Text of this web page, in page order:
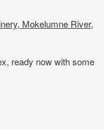
Mokelumne River,
ready now with some